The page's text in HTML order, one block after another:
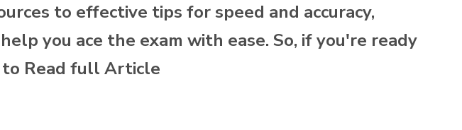
to effective tips for speed and accuracy,
you ace the exam with ease. So, if you're ready
to Read full Article